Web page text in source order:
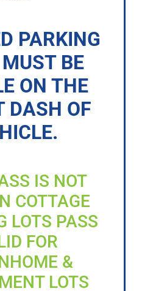
PARKING
BE
ON THE
DASH OF
IS NOT
COTTAGE
LOTS PASS
FOR
&
LOTS